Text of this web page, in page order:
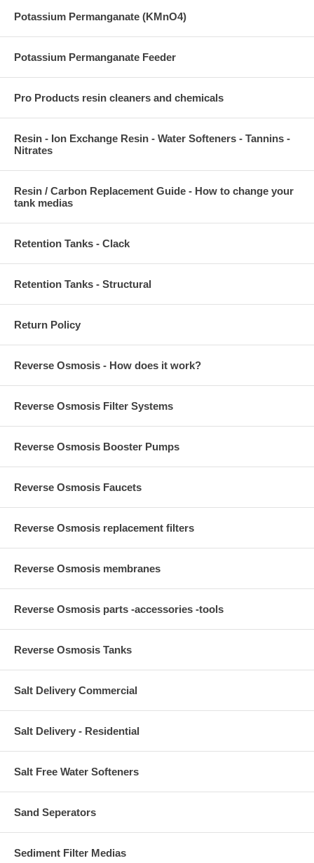
Potassium Permanganate (KMnO4)
Potassium Permanganate Feeder
Pro Products resin cleaners and chemicals
Resin - Ion Exchange Resin - Water Softeners - Tannins -
Nitrates
Resin / Carbon Replacement Guide - How to change your
tank medias
Retention Tanks - Clack
Retention Tanks - Structural
Return Policy
Reverse Osmosis - How does it work?
Reverse Osmosis Filter Systems
Reverse Osmosis Booster Pumps
Reverse Osmosis Faucets
Reverse Osmosis replacement filters
Reverse Osmosis membranes
Reverse Osmosis parts -accessories -tools
Reverse Osmosis Tanks
Salt Delivery Commercial
Salt Delivery - Residential
Salt Free Water Softeners
Sand Seperators
Sediment Filter Medias